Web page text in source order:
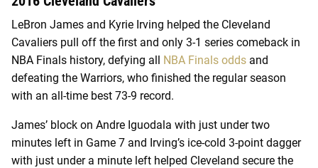
LeBron James and Kyrie Irving helped the Cleveland
Cavaliers pull off the first and only 3-1 series comeback in
NBA Finals history, defying all NBA Finals odds and
defeating the Warriors, who finished the regular season
with an all-time best 73-9 record.
James’ block on Andre Iguodala with just under two
minutes left in Game 7 and Irving’s ice-cold 3-point dagger
with just under a minute left helped Cleveland secure the